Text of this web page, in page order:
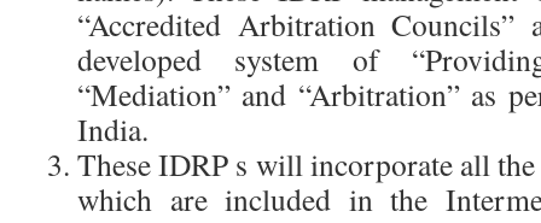
“Accredited Arbitration
developed system of
“Mediation” and “Arbitration” as
India.
These IDRP s will incorporate all
which are included in the